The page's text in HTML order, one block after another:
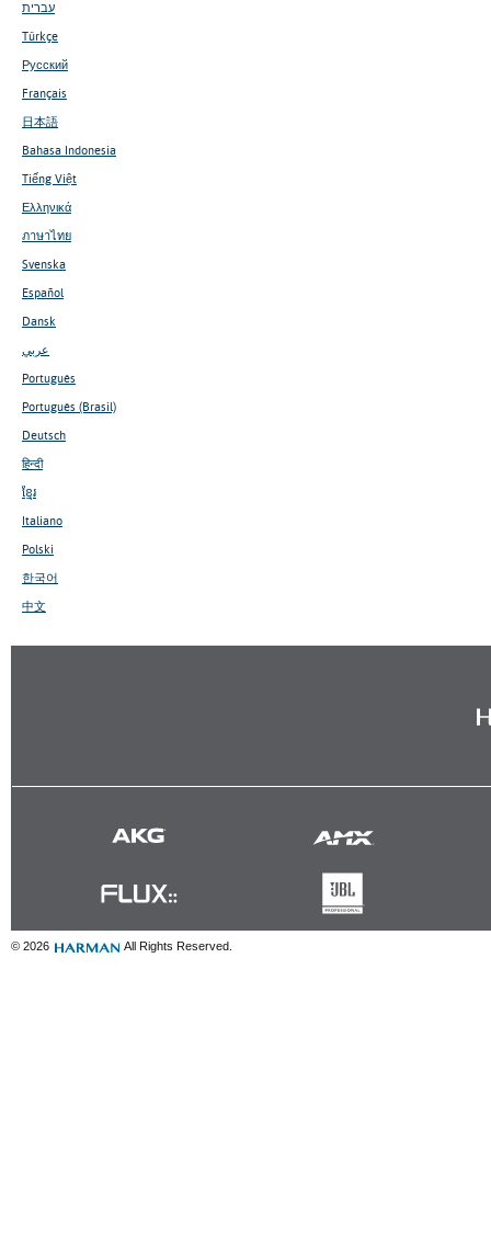
עברית
Türkçe
Русский
Français
日本語
Bahasa Indonesia
Tiếng Việt
Ελληνικά
ภาษาไทย
Svenska
Español
Dansk
عربي
Português
Português (Brasil)
Deutsch
हिन्दी
ខ្មែរ
Italiano
Polski
한국어
中文
© 2026 All Rights Reserved.